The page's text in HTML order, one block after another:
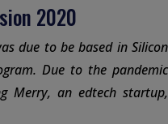
2020
due to be based in Silicon
Due to the pandemic
Merry, an edtech startup,